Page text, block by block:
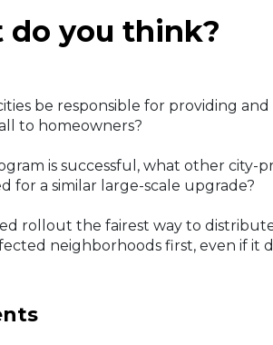
do you think?
be responsible for providing
to homeowners?
is successful, what other city-
for a similar large-scale upgrade?
rollout the fairest way to
neighborhoods first, even if it